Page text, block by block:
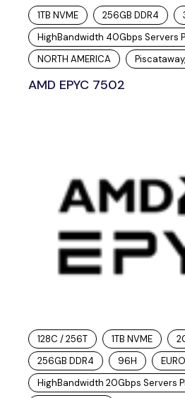
1TB NVME 256GB DDR4
HighBandwidth 40Gbps Servers
NORTH AMERICA
AMD EPYC 7502
128C / 256T 1TB NVME
256GB DDR4
96H
HighBandwidth 20Gbps Servers